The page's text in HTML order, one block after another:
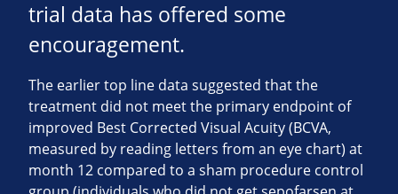
trial data has offered some
encouragement.
The earlier top line data suggested that the
treatment did not meet the primary endpoint of
improved Best Corrected Visual Acuity (BCVA,
measured by reading letters from an eye chart) at
month 12 compared to a sham procedure control